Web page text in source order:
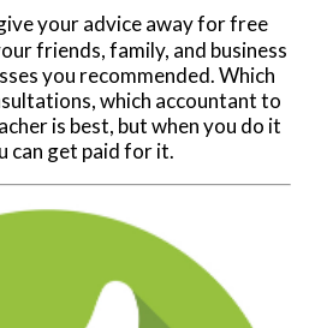
your advice away for free
friends, family, and business
you recommended. Which
which accountant to
is best, but when you do it
can get paid for it.